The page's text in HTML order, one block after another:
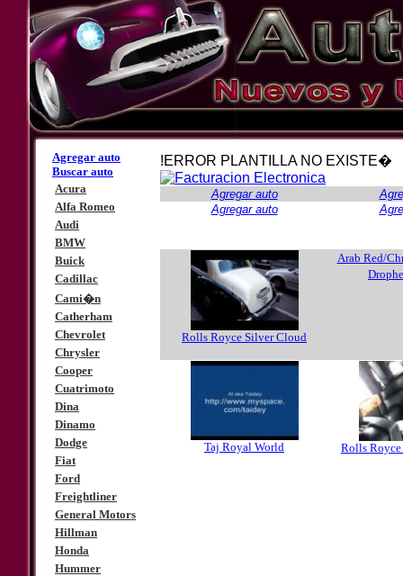
Agregar auto
Buscar auto
Acura
Alfa Romeo
Audi
BMW
Buick
Cadillac
Cami�n
Catherham
Chevrolet
Chrysler
Cooper
Cuatrimoto
Dina
Dinamo
Dodge
Fiat
Ford
Freightliner
General Motors
Hillman
Honda
Hummer
!ERROR PLANTILLA NO EXISTE�
Agregar auto
Agregar auto
Rolls Royce Silver Cloud
Arab Red/
Taj Royal World Rolls